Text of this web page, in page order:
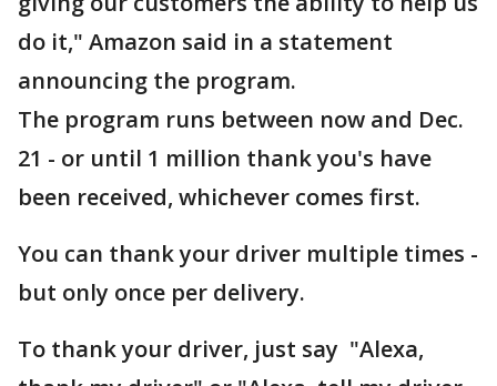
do it," Amazon said in a statement
announcing the program.
The program runs between now and Dec.
21 - or until 1 million thank you's have
been received, whichever comes first.
You can thank your driver multiple times -
but only once per delivery.
To thank your driver, just say "Alexa,